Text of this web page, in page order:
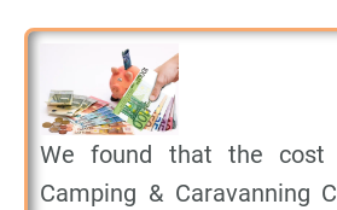
We found that the
Camping & Caravanning